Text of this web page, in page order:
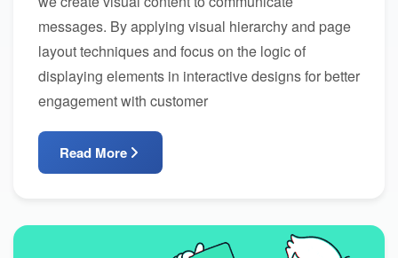
messages. By applying visual hierarchy and page
layout techniques and focus on the logic of
displaying elements in interactive designs for better
engagement with customer
Read More